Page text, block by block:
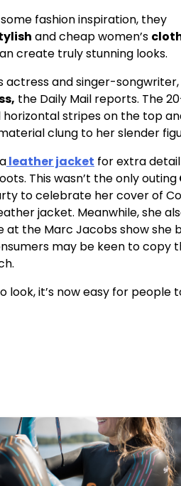
fashion inspiration, they
and cheap women’s
create truly stunning looks.
and singer-
the Daily Mail reports. The
stripes on the top
clung to her slender
leather jacket for extra
This wasn’t the only outing
to celebrate her cover of
jacket. Meanwhile, she
at the Marc Jacobs show
may be keen to copy
look, it’s now easy for people